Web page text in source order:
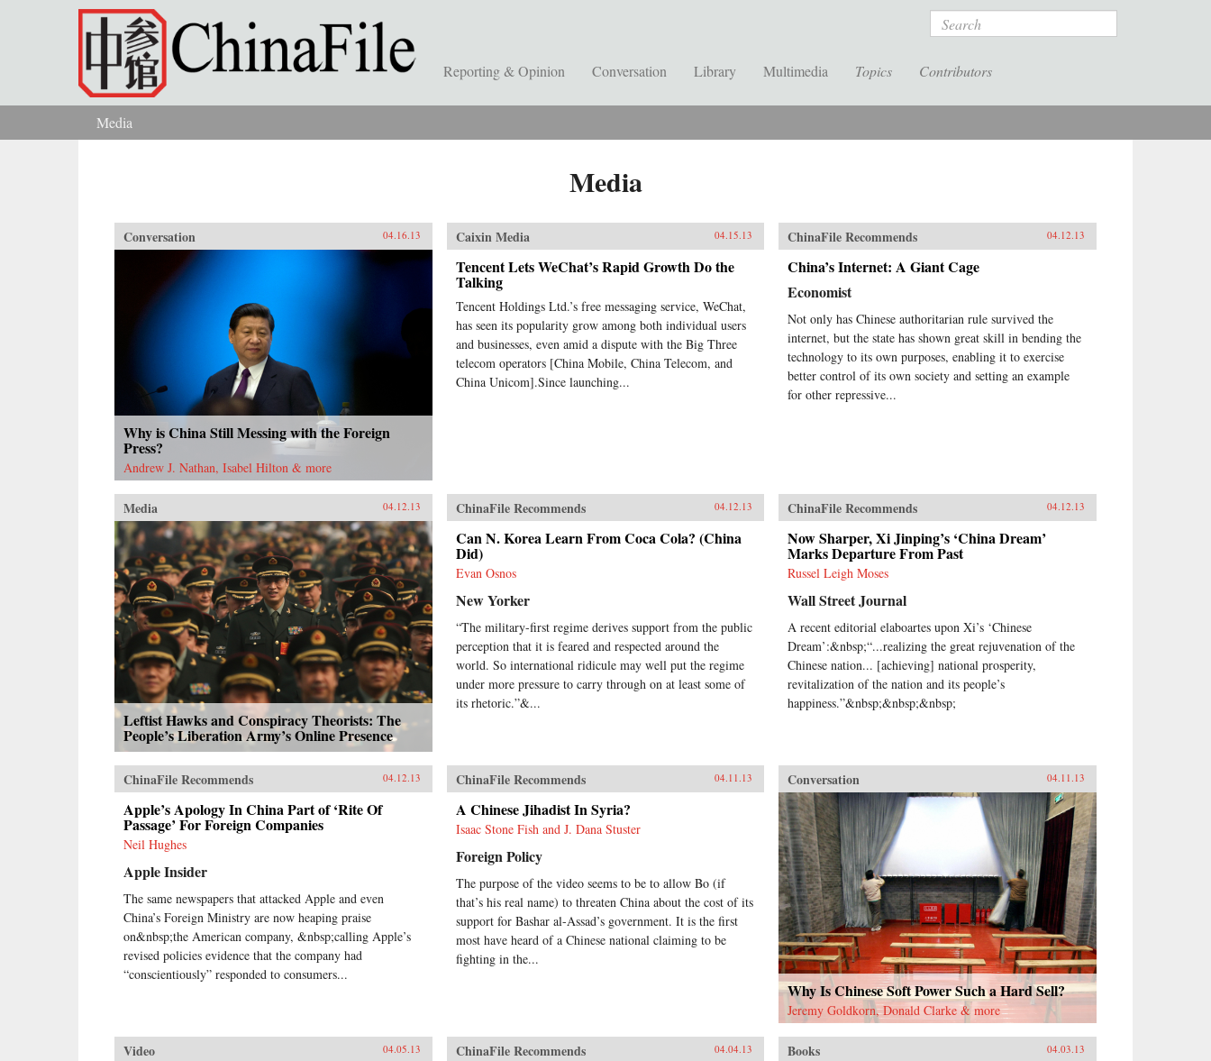
Skip to main content Search
Reporting & Opinion Conversation Library Multimedia Topics Contributors
You are here
Media
Media
Conversation 04.16.13
Why is China Still Messing with the Foreign
Press?
Andrew J. Nathan, Isabel Hilton & more
Caixin Media 04.15.13
Tencent Lets WeChat’s Rapid Growth Do the
Talking
Tencent Holdings Ltd.’s free messaging service, WeChat,
has seen its popularity grow among both individual users
and businesses, even amid a dispute with the Big Three
telecom operators [China Mobile, China Telecom, and
China Unicom].Since launching...
ChinaFile Recommends 04.12.13
China’s Internet: A Giant Cage
Economist
Not only has Chinese authoritarian rule survived the
internet, but the state has shown great skill in bending the
technology to its own purposes, enabling it to exercise
better control of its own society and setting an example
for other repressive...
Media 04.12.13
Leftist Hawks and Conspiracy Theorists: The
People’s Liberation Army’s Online Presence
ChinaFile Recommends 04.12.13
Can N. Korea Learn From Coca Cola? (China
Did)
Evan Osnos
New Yorker
“The military-first regime derives support from the public
perception that it is feared and respected around the
world. So international ridicule may well put the regime
under more pressure to carry through on at least some of
its rhetoric.”&...
ChinaFile Recommends 04.12.13
Now Sharper, Xi Jinping’s ‘China Dream’
Marks Departure From Past
Russel Leigh Moses
Wall Street Journal
A recent editorial elaboartes upon Xi’s ‘Chinese
Dream’:&nbsp;“...realizing the great rejuvenation of the
Chinese nation... [achieving] national prosperity,
revitalization of the nation and its people’s
happiness.”&nbsp;&nbsp;&nbsp;
ChinaFile Recommends 04.12.13
Apple’s Apology In China Part of ‘Rite Of
Passage’ For Foreign Companies
Neil Hughes
Apple Insider
The same newspapers that attacked Apple and even
China’s Foreign Ministry are now heaping praise
on&nbsp;the American company, &nbsp;calling Apple’s
revised policies evidence that the company had
“conscientiously” responded to consumers...
ChinaFile Recommends 04.11.13
A Chinese Jihadist In Syria?
Isaac Stone Fish and J. Dana Stuster
Foreign Policy
The purpose of the video seems to be to allow Bo (if
that’s his real name) to threaten China about the cost of its
support for Bashar al-Assad’s government. It is the first
most have heard of a Chinese national claiming to be
fighting in the...
Conversation 04.11.13
Why Is Chinese Soft Power Such a Hard Sell?
Jeremy Goldkorn, Donald Clarke & more
Video 04.05.13 ChinaFile Recommends 04.04.13 Books 04.03.13